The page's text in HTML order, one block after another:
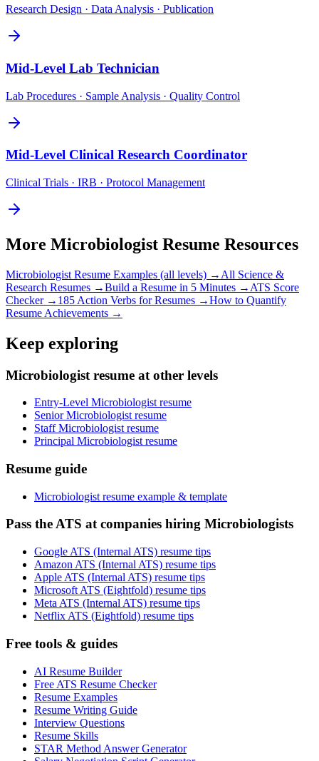
Research Design · Data Analysis · Publication
Mid-Level Lab Technician
Lab Procedures · Sample Analysis · Quality Control
Mid-Level Clinical Research Coordinator
Clinical Trials · IRB · Protocol Management
More Microbiologist Resume Resources
Microbiologist Resume Examples (all levels) → All Science &
Research Resumes →Build a Resume in 5 Minutes → ATS Score
Checker → 185 Action Verbs for Resumes →How to Quantify
Resume Achievements →
Keep exploring
Microbiologist resume at other levels
Entry-Level Microbiologist resume
Senior Microbiologist resume
Staff Microbiologist resume
Principal Microbiologist resume
Resume guide
Microbiologist resume example & template
Pass the ATS at companies hiring Microbiologists
Google ATS (Internal ATS) resume tips
Amazon ATS (Internal ATS) resume tips
Apple ATS (Internal ATS) resume tips
Microsoft ATS (Eightfold) resume tips
Meta ATS (Internal ATS) resume tips
Netflix ATS (Eightfold) resume tips
Free tools & guides
AI Resume Builder
Free ATS Resume Checker
Resume Examples
Resume Writing Guide
Interview Questions
Resume Skills
STAR Method Answer Generator